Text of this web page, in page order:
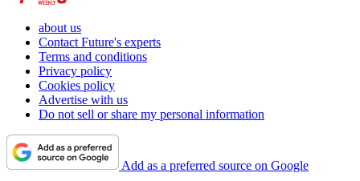
about us
Contact Future's experts
Terms and conditions
Privacy policy
Cookies policy
Advertise with us
Do not sell or share my personal information
Add as a preferred source on Google